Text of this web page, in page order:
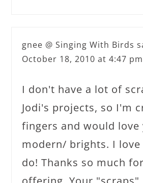
gnee @ Singing With Birds
October 18, 2010 at 4:47 pm
I don't have a lot of
Jodi's projects, so I'm
fingers and would love
modern/ brights. I love
do! Thanks so much